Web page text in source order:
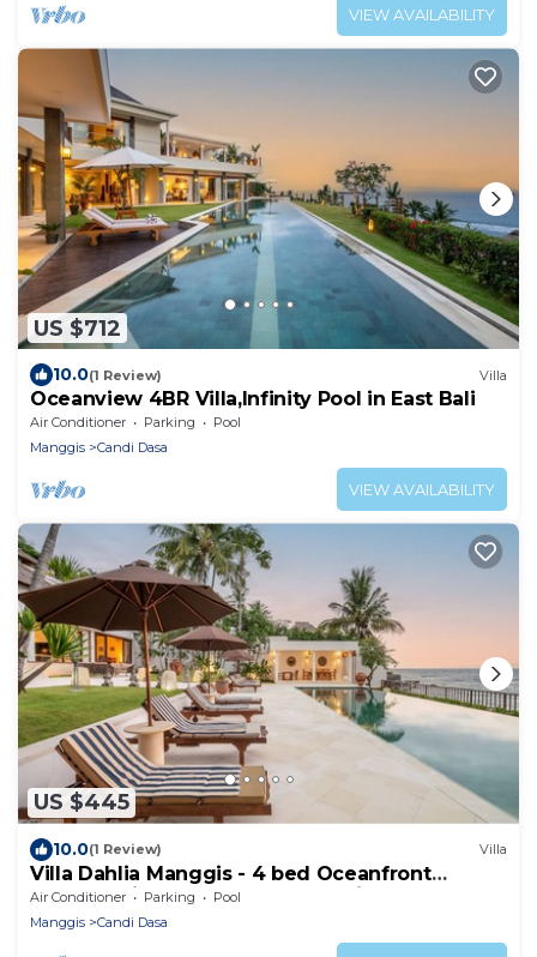
VIEW AVAILABILITY
US $712
10.0(1 Review) Villa
Oceanview 4BR Villa,Infinity Pool in East Bali
Air Conditioner Parking
Pool
Manggis
Candi Dasa
VIEW AVAILABILITY
US $445
10.0(1 Review) Villa
Villa Dahlia Manggis - 4 bed Oceanfront
Retreat, with Chef & Butler Candidasa
Air Conditioner Parking
Pool
Manggis
Candi Dasa